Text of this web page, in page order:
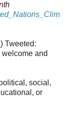
Tweeted:
and
social,
or